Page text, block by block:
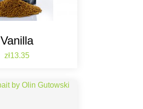
Vanilla
Price
zł13.35